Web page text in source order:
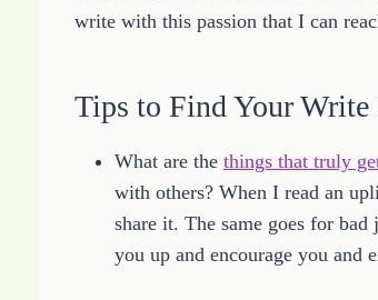
write with this passion that I can
Tips to Find Your Write
What are the things that truly
with others? When I read an
share it. The same goes for
you up and encourage you and